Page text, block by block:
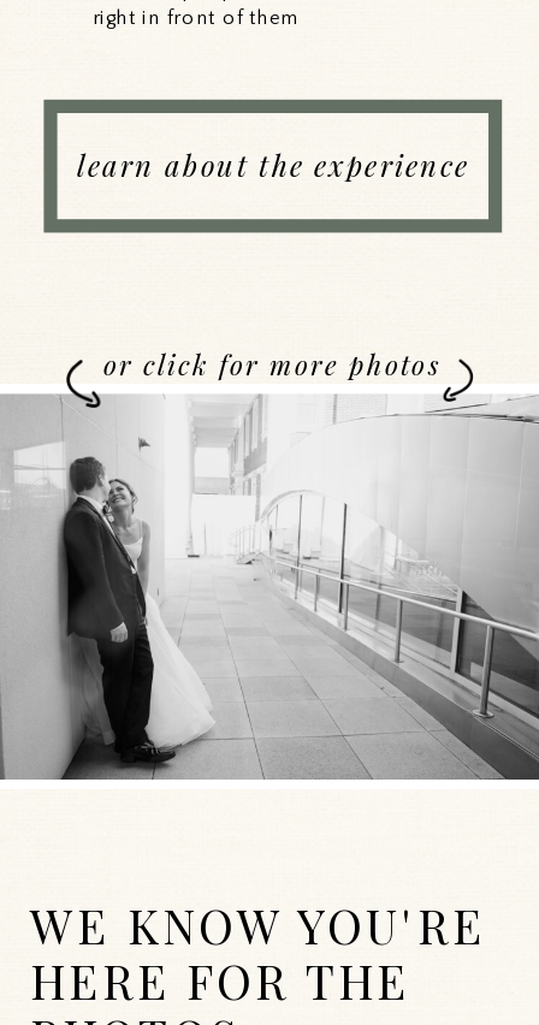
right in front of them
learn about the experience
or click for more photos
WE KNOW YOU'RE
HERE FOR THE